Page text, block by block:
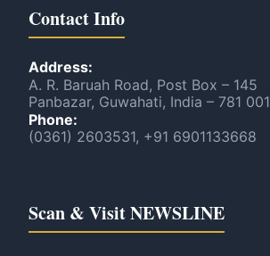
Contact Info
Address:
A. R. Baruah Road, Post Box – 145
Panbazar, Guwahati, India – 781 001
Phone:
(0361) 2603531, +91 6901133668
Scan & Visit NEWSLINE